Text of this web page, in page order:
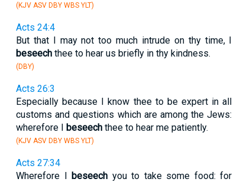
(KJV ASV DBY WBS YLT)
Acts 24:4
But that I may not too much intrude on thy time, I
beseechthee to hear us briefly in thy kindness.
(DBY)
Acts 26:3
Especially because I know thee to be expert in all
customs and questions which are among the Jews:
wherefore I beseechthee to hear me patiently.
(KJV ASV DBY WBS YLT)
Acts 27:34
Wherefore Ibeseech you to take some food: for